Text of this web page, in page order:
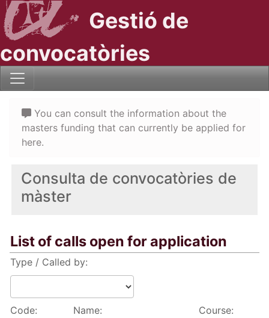
Gestió de
convocatòries
Consulta de convocatòries de
màster
List of calls open for application
Type / Called by:
Code: Name: Course:
You can consult the information about the
masters funding that can currently be applied for
here.